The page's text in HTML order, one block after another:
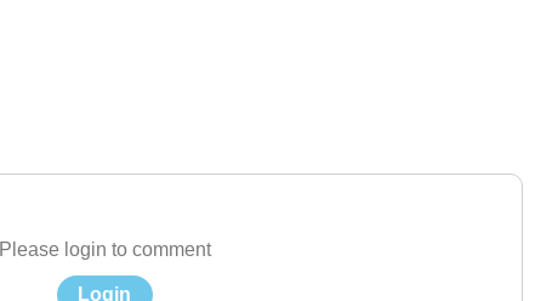
Please login to comment
Login